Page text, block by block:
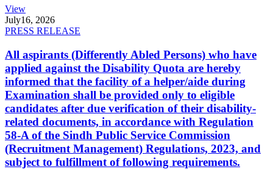
View
July16, 2026
PRESS RELEASE
All aspirants (Differently Abled Persons) who have
applied against the Disability Quota are hereby
informed that the facility of a helper/aide during
Examination shall be provided only to eligible
candidates after due verification of their disability-
related documents, in accordance with Regulation
58-A of the Sindh Public Service Commission
(Recruitment Management) Regulations, 2023, and
subject to fulfillment of following requirements.